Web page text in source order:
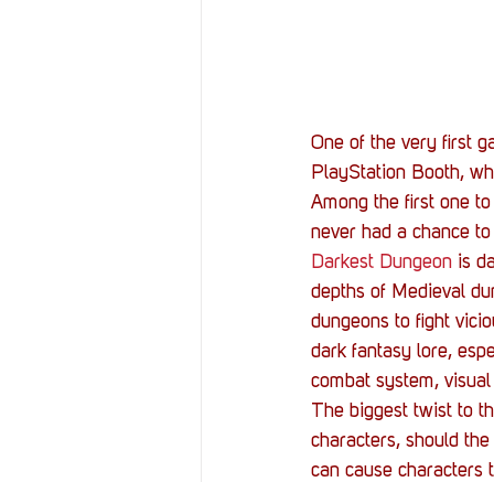
One of the very first
PlayStation Booth,
Among the first one
never had a chance
Darkest Dungeon is
depths of Medieval
dungeons to fight
dark fantasy lore,
combat system,
The biggest twist to
characters, should
can cause characters